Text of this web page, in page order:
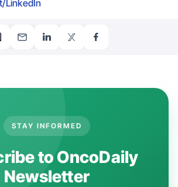
LinkedIn
STAY INFORMED
to OncoDaily
Newsletter